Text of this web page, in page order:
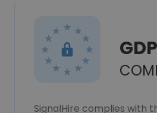
SignalHire complies with